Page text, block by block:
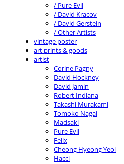
/ Pure Evil
/ David Kracov
/ David Gerstein
/ Other Artists
vintage poster
art prints & goods
artist
Corine Pagny
David Hockney
David Jamin
Robert Indiana
Takashi Murakami
Tomoko Nagai
Madsaki
Pure Evil
Felix
Cheong Hyeong Yeol
Hacci